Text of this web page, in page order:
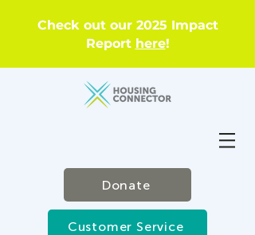
Check out our 2025 Impact
Report here!
Donate
Customer Service